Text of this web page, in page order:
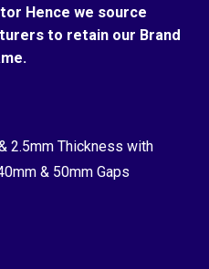
Hence we source
to retain our Brand
2.5mm Thickness with
& 50mm Gaps